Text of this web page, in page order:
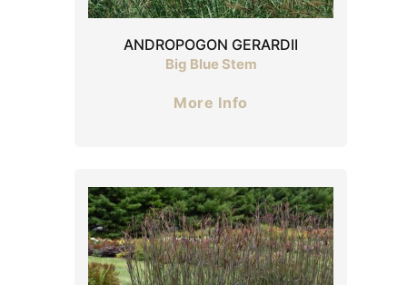
ANDROPOGON GERARDII
Big Blue Stem
More Info